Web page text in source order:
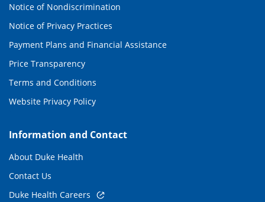
Notice of Nondiscrimination
Notice of Privacy Practices
Payment Plans and Financial Assistance
Price Transparency
Terms and Conditions
Website Privacy Policy
Information and Contact
About Duke Health
Contact Us
Duke Health Careers